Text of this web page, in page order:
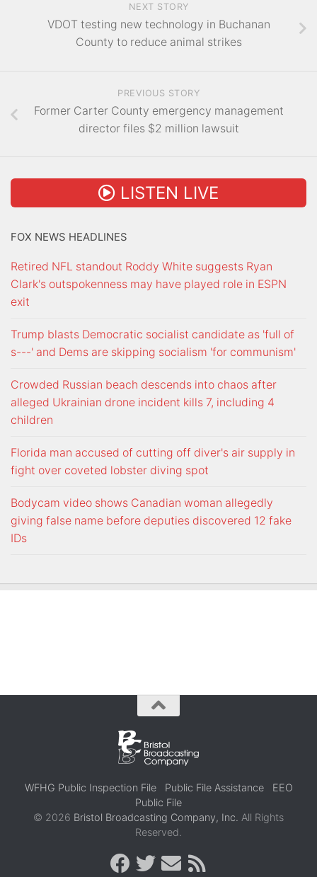
NEXT STORY
VDOT testing new technology in Buchanan
County to reduce animal strikes
PREVIOUS STORY
Former Carter County emergency management
director files $2 million lawsuit
LISTEN LIVE
FOX NEWS HEADLINES
Retired NFL standout Roddy White suggests Ryan
Clark's outspokenness may have played role in ESPN
exit
Trump blasts Democratic socialist candidate as 'full of
s---' and Dems are skipping socialism 'for communism'
Crowded Russian beach descends into chaos after
alleged Ukrainian drone incident kills 7, including 4
children
Florida man accused of cutting off diver's air supply in
fight over coveted lobster diving spot
Bodycam video shows Canadian woman allegedly
giving false name before deputies discovered 12 fake
IDs
WFHG Public Inspection File Public File Assistance
EEO
Public File
© 2026 Bristol Broadcasting Company, Inc. All Rights
Reserved.